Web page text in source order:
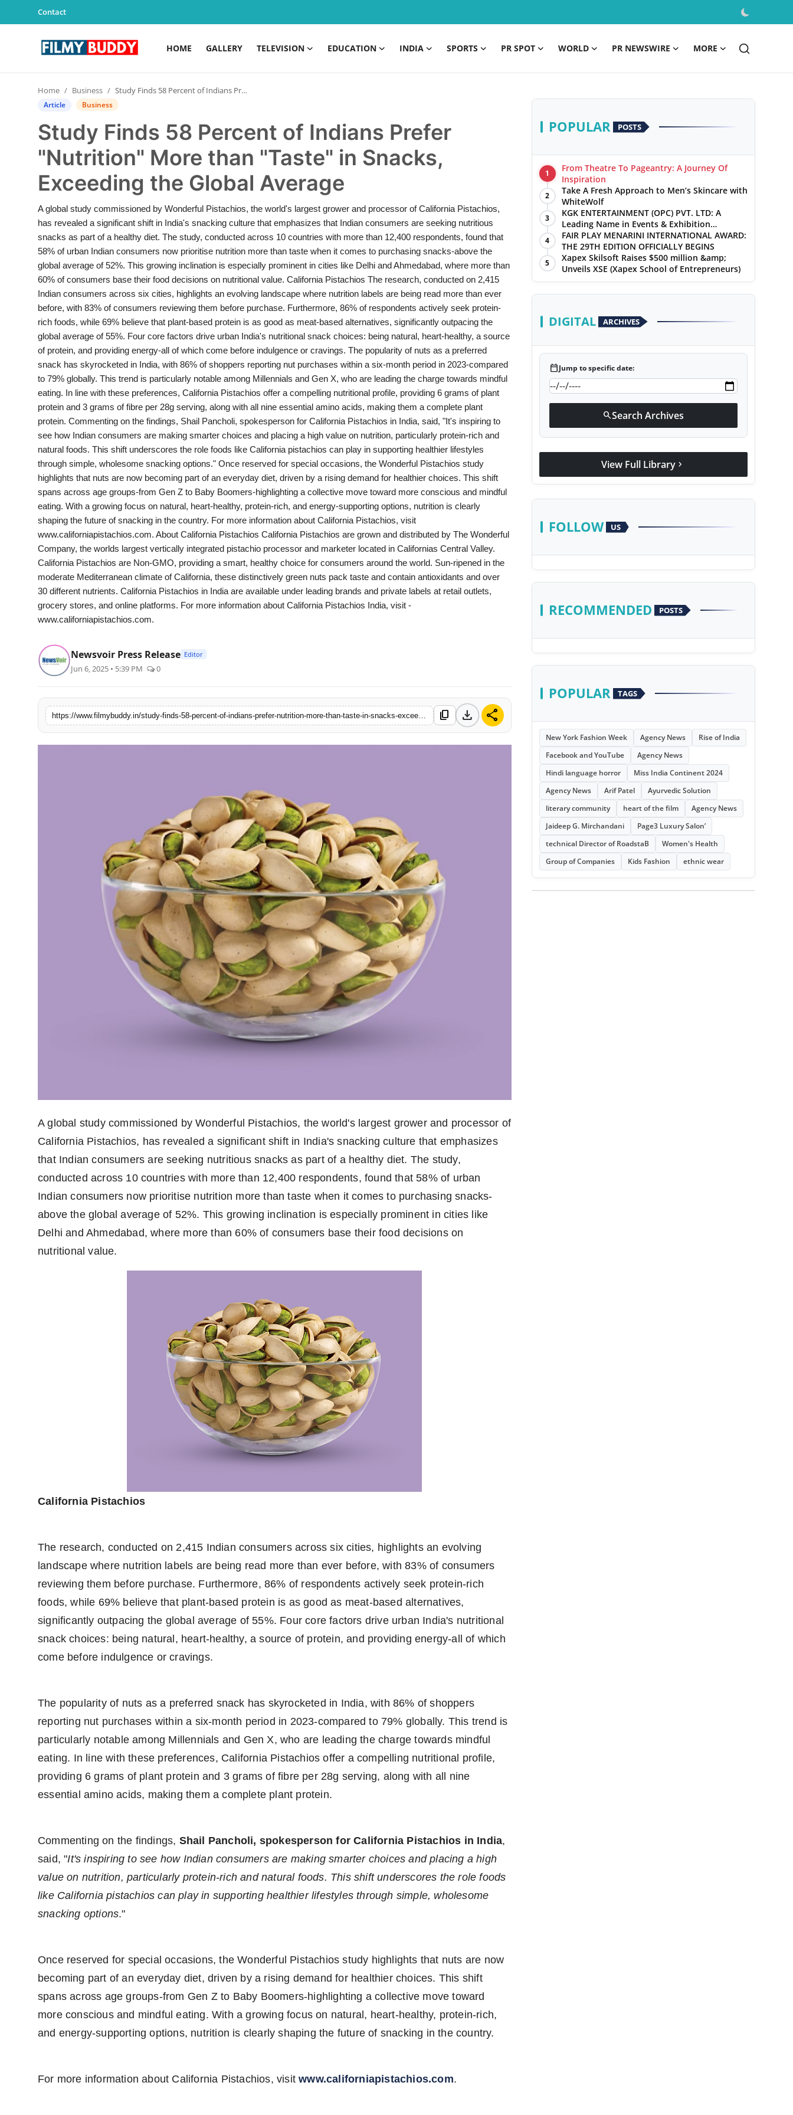
Contact
HOME GALLERY TELEVISION EDUCATION INDIA SPORTS PR SPOT WORLD PR NEWSWIRE MORE
Contact
Gallery
Television
Education
Sports
PR Spot
PR NewsWire
Spotlight
Startup
Lifestyle
Home Business Study Finds 58 Percent of Indians Prefer "Nutrition" More than "Taste" in Snacks, Exceeding the Global Average
Article Business
Study Finds 58 Percent of Indians Prefer
"Nutrition" More than "Taste" in Snacks,
Exceeding the Global Average
A global study commissioned by Wonderful Pistachios, the world's largest grower and processor of California Pistachios,
has revealed a significant shift in India's snacking culture that emphasizes that Indian consumers are seeking nutritious
snacks as part of a healthy diet. The study, conducted across 10 countries with more than 12,400 respondents, found that
58% of urban Indian consumers now prioritise nutrition more than taste when it comes to purchasing snacks-above the
global average of 52%. This growing inclination is especially prominent in cities like Delhi and Ahmedabad, where more than
60% of consumers base their food decisions on nutritional value. California Pistachios The research, conducted on 2,415
Indian consumers across six cities, highlights an evolving landscape where nutrition labels are being read more than ever
before, with 83% of consumers reviewing them before purchase. Furthermore, 86% of respondents actively seek protein-
rich foods, while 69% believe that plant-based protein is as good as meat-based alternatives, significantly outpacing the
global average of 55%. Four core factors drive urban India's nutritional snack choices: being natural, heart-healthy, a source
of protein, and providing energy-all of which come before indulgence or cravings. The popularity of nuts as a preferred
snack has skyrocketed in India, with 86% of shoppers reporting nut purchases within a six-month period in 2023-compared
to 79% globally. This trend is particularly notable among Millennials and Gen X, who are leading the charge towards mindful
eating. In line with these preferences, California Pistachios offer a compelling nutritional profile, providing 6 grams of plant
protein and 3 grams of fibre per 28g serving, along with all nine essential amino acids, making them a complete plant
protein. Commenting on the findings, Shail Pancholi, spokesperson for California Pistachios in India, said, "It's inspiring to
see how Indian consumers are making smarter choices and placing a high value on nutrition, particularly protein-rich and
natural foods. This shift underscores the role foods like California pistachios can play in supporting healthier lifestyles
through simple, wholesome snacking options." Once reserved for special occasions, the Wonderful Pistachios study
highlights that nuts are now becoming part of an everyday diet, driven by a rising demand for healthier choices. This shift
spans across age groups-from Gen Z to Baby Boomers-highlighting a collective move toward more conscious and mindful
eating. With a growing focus on natural, heart-healthy, protein-rich, and energy-supporting options, nutrition is clearly
shaping the future of snacking in the country. For more information about California Pistachios, visit
www.californiapistachios.com. About California Pistachios California Pistachios are grown and distributed by The Wonderful
Company, the worlds largest vertically integrated pistachio processor and marketer located in Californias Central Valley.
California Pistachios are Non-GMO, providing a smart, healthy choice for consumers around the world. Sun-ripened in the
moderate Mediterranean climate of California, these distinctively green nuts pack taste and contain antioxidants and over
30 different nutrients. California Pistachios in India are available under leading brands and private labels at retail outlets,
grocery stores, and online platforms. For more information about California Pistachios India, visit -
www.californiapistachios.com.
Newsvoir Press Release Editor
Jun 6, 2025 • 5:39 PM 0
content_copy download share
A global study commissioned by Wonderful Pistachios, the world's largest grower and processor of
California Pistachios, has revealed a significant shift in India's snacking culture that emphasizes
that Indian consumers are seeking nutritious snacks as part of a healthy diet. The study,
conducted across 10 countries with more than 12,400 respondents, found that 58% of urban
Indian consumers now prioritise nutrition more than taste when it comes to purchasing snacks-
above the global average of 52%. This growing inclination is especially prominent in cities like
Delhi and Ahmedabad, where more than 60% of consumers base their food decisions on
nutritional value.
California Pistachios
The research, conducted on 2,415 Indian consumers across six cities, highlights an evolving
landscape where nutrition labels are being read more than ever before, with 83% of consumers
reviewing them before purchase. Furthermore, 86% of respondents actively seek protein-rich
foods, while 69% believe that plant-based protein is as good as meat-based alternatives,
significantly outpacing the global average of 55%. Four core factors drive urban India's nutritional
snack choices: being natural, heart-healthy, a source of protein, and providing energy-all of which
come before indulgence or cravings.
The popularity of nuts as a preferred snack has skyrocketed in India, with 86% of shoppers
reporting nut purchases within a six-month period in 2023-compared to 79% globally. This trend is
particularly notable among Millennials and Gen X, who are leading the charge towards mindful
eating. In line with these preferences, California Pistachios offer a compelling nutritional profile,
providing 6 grams of plant protein and 3 grams of fibre per 28g serving, along with all nine
essential amino acids, making them a complete plant protein.
Commenting on the findings, Shail Pancholi, spokesperson for California Pistachios in India,
said, "It's inspiring to see how Indian consumers are making smarter choices and placing a high
value on nutrition, particularly protein-rich and natural foods. This shift underscores the role foods
like California pistachios can play in supporting healthier lifestyles through simple, wholesome
snacking options."
Once reserved for special occasions, the Wonderful Pistachios study highlights that nuts are now
becoming part of an everyday diet, driven by a rising demand for healthier choices. This shift
spans across age groups-from Gen Z to Baby Boomers-highlighting a collective move toward
more conscious and mindful eating. With a growing focus on natural, heart-healthy, protein-rich,
and energy-supporting options, nutrition is clearly shaping the future of snacking in the country.
For more information about California Pistachios, visitwww.californiapistachios.com.
POPULAR POSTS
1
From Theatre To Pageantry: A Journey Of
Inspiration
2
Take A Fresh Approach to Men’s Skincare with
WhiteWolf
3
KGK ENTERTAINMENT (OPC) PVT. LTD: A
Leading Name in Events & Exhibition
Management
4
FAIR PLAY MENARINI INTERNATIONAL AWARD:
THE 29TH EDITION OFFICIALLY BEGINS
5
Xapex Skilsoft Raises $500 million &amp;
Unveils XSE (Xapex School of Entrepreneurs)
DIGITAL ARCHIVES
calendar_todayJump to specific date:
searchSearch Archives
View Full Library chevron_right
FOLLOW US
RECOMMENDED POSTS
POPULAR TAGS
New York Fashion Week Agency News
Rise of India
Facebook and YouTube
Agency News
Hindi language horror
Miss India Continent 2024
Agency News
Arif Patel
Ayurvedic Solution
literary community
heart of the film
Agency News
Jaideep G. Mirchandani
Page3 Luxury Salon’
technical Director of RoadstaB
Women's Health
Group of Companies
Kids Fashion ethnic wear